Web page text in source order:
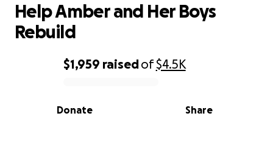
0% complete
$1,959 raisedof$4.5K
Share
Donate
Help Amber and Her Boys
Rebuild